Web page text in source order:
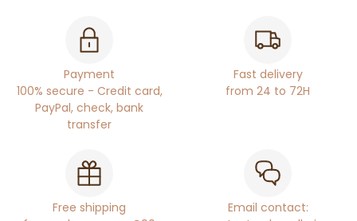
Payment
100% secure - Credit card,
PayPal, check, bank
transfer
Fast delivery
from 24 to 72H
Free shipping
Email contact: